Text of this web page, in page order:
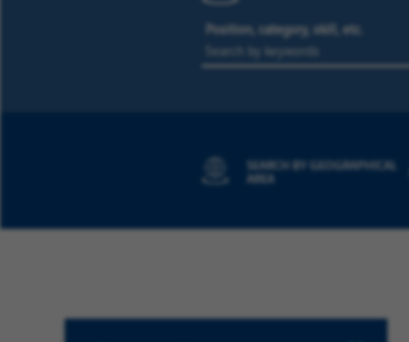
Position, category, skill, etc.
SEARCH BY GEOGRAPHICAL
AREA